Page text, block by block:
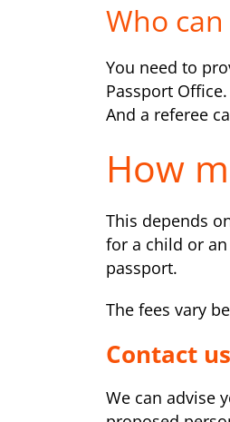
Who
You need to
Passport
And a referee
How
This depends
for a child or an
passport.
The fees vary
Contact
We can advise